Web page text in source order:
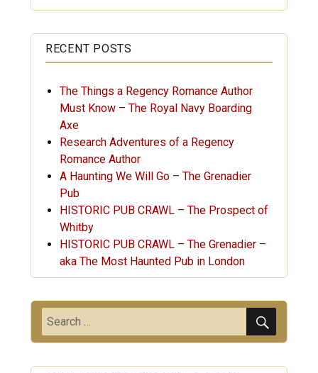
RECENT POSTS
The Things a Regency Romance Author
Must Know – The Royal Navy Boarding
Axe
Research Adventures of a Regency
Romance Author
A Haunting We Will Go – The Grenadier
Pub
HISTORIC PUB CRAWL – The Prospect of
Whitby
HISTORIC PUB CRAWL – The Grenadier –
aka The Most Haunted Pub in London
Search
for: